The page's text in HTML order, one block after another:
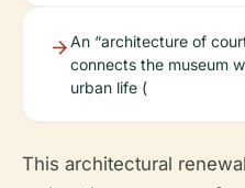
An “architecture of
connects the museum
urban life (
This architectural